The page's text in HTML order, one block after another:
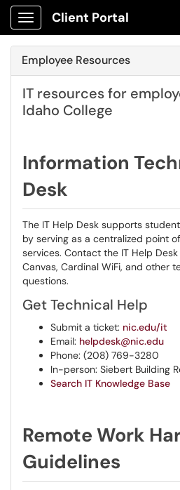
Show Applications Menu
Client Portal
Employee Resources
IT resources for
Idaho College
Information
Desk
The IT Help Desk supports
by serving as a centralized point
services. Contact the IT Help
Canvas, Cardinal WiFi, and other
questions.
Get Technical Help
Submit a ticket: nic.edu/it
Email: helpdesk@nic.edu
Phone: (208) 769-3280
In-person: Siebert Building
Search IT Knowledge Base
Remote Work
Guidelines